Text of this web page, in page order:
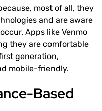
most of all, they
and are aware
Apps like Venmo
they are comfortable
generation,
mobile-friendly.
Based